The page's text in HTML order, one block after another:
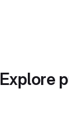
Explore